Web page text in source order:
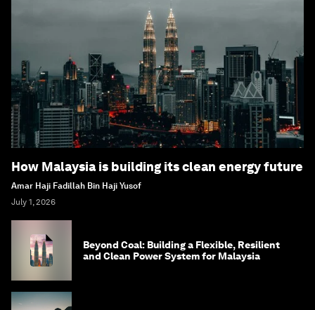
How Malaysia is building its clean energy future
Amar Haji Fadillah Bin Haji Yusof
July 1, 2026
Beyond Coal: Building a Flexible, Resilient
and Clean Power System for Malaysia